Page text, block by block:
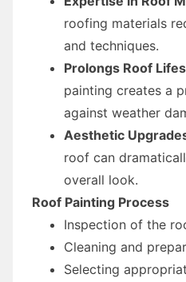
roofing materials
and techniques.
Prolongs Roof
painting creates a
against weather
Aesthetic
roof can
overall look.
Roof Painting Process
Inspection of the
Cleaning and
Selecting